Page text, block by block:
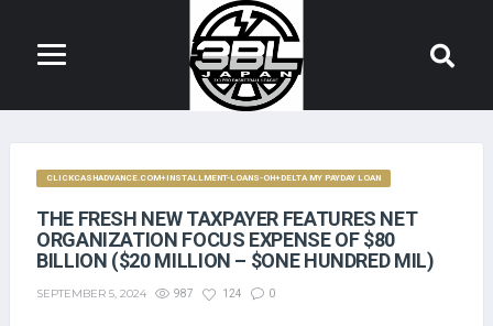
CLICKCASHADVANCE.COM+INSTALLMENT-LOANS-OH+DELTA MY PAYDAY LOAN
THE FRESH NEW TAXPAYER FEATURES NET
ORGANIZATION FOCUS EXPENSE OF $80
BILLION ($20 MILLION – $ONE HUNDRED MIL)
SEPTEMBER 5, 2024 987 124 0